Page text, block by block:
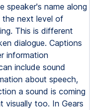
speaker's name along
the next level of
This is different
dialogue. Captions
information
include sound
about speech,
a sound is coming
visually too. In Gears